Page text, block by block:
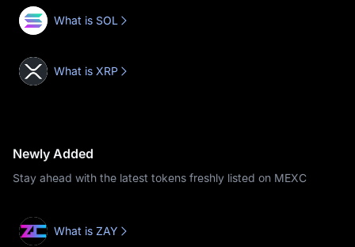
What is SOL
What is XRP
Newly Added
Stay ahead with the latest tokens freshly listed on MEXC
What is ZAY